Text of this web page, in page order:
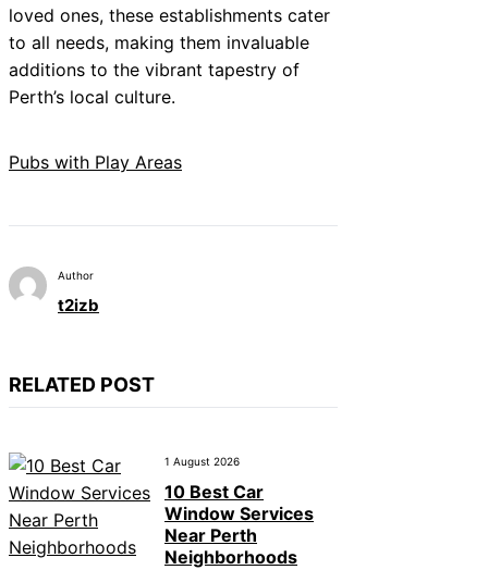
loved ones, these establishments cater
to all needs, making them invaluable
additions to the vibrant tapestry of
Perth’s local culture.
Pubs with Play Areas
Author
t2izb
RELATED POST
1 August 2026
10 Best Car
Window Services
Near Perth
Neighborhoods